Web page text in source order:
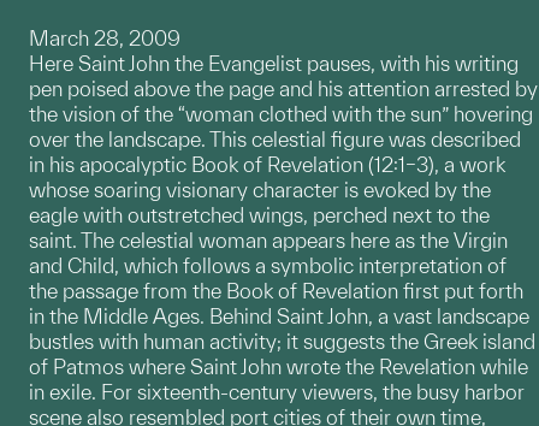
March 28, 2009
Here Saint John the Evangelist pauses, with his writing
pen poised above the page and his attention arrested by
the vision of the “woman clothed with the sun” hovering
over the landscape. This celestial figure was described
in his apocalyptic Book of Revelation (12:1–3), a work
whose soaring visionary character is evoked by the
eagle with outstretched wings, perched next to the
saint. The celestial woman appears here as the Virgin
and Child, which follows a symbolic interpretation of
the passage from the Book of Revelation first put forth
in the Middle Ages. Behind Saint John, a vast landscape
bustles with human activity; it suggests the Greek island
of Patmos where Saint John wrote the Revelation while
in exile. For sixteenth-century viewers, the busy harbor
scene also resembled port cities of their own time,